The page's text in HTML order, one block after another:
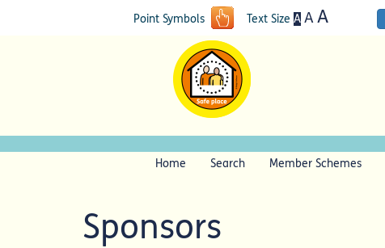
Point Symbols Text Size A AA
Home Search Member Schemes
Sponsors